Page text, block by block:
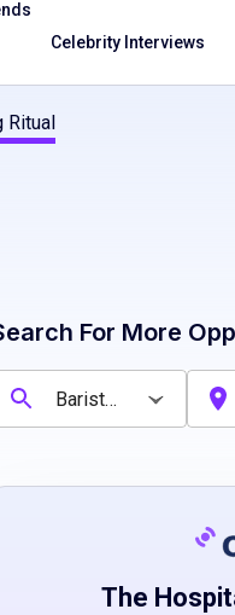
Celebrity Interviews
Ritual
For More
The